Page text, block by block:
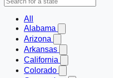
All
Alabama
Arizona
Arkansas
California
Colorado